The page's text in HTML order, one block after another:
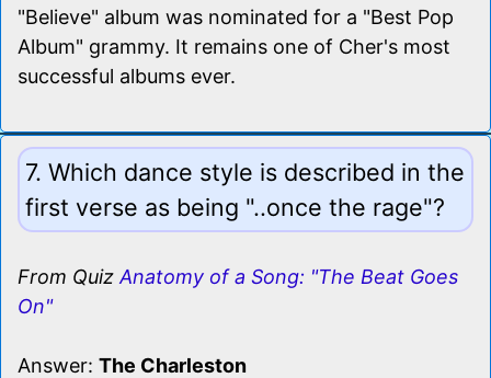
"Believe" album was nominated for a "Best Pop
Album" grammy. It remains one of Cher's most
successful albums ever.
7. Which dance style is described in the
first verse as being "..once the rage"?
From Quiz Anatomy of a Song: "The Beat Goes
On"
Answer: The Charleston